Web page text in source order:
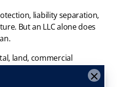
liability separation,
But an LLC alone does
land, commercial
with your broader plan.
×